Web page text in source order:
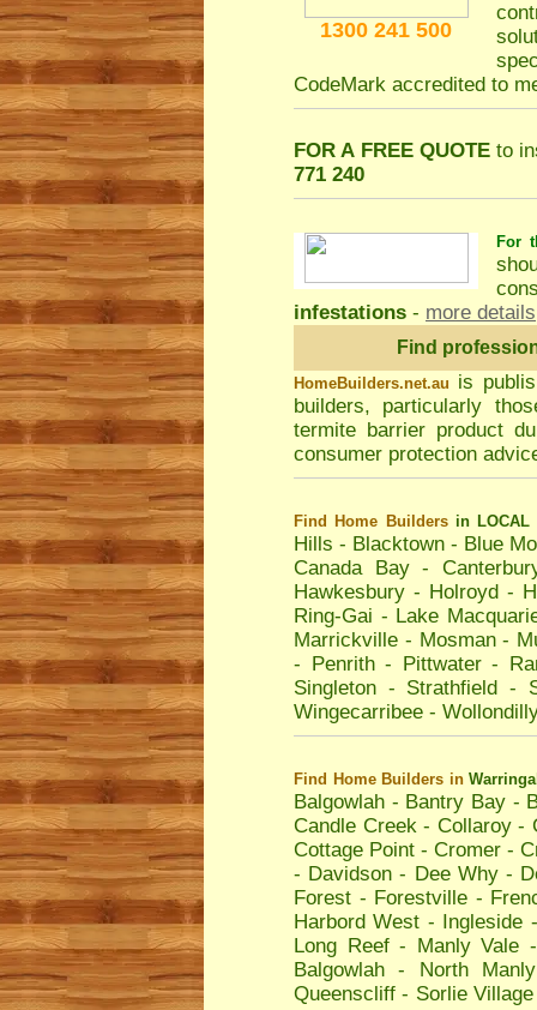
1300 241 500
CodeMark accredited to
FOR A FREE QUOTEto
771 240
For
infestations - more details
Find
HomeBuilders.net.au is
builders, particularly
termite barrier product
consumer protection
Find Home Builders in LOCAL
Hills - Blacktown - Blue
Canada Bay-
Hawkesbury - Holroyd -
Ring-Gai - Lake
Marrickville - Mosman-
- Penrith- Pittwater-
Singleton - Strathfield -
Wingecarribee -
Find Home Builders in
Balgowlah - Bantry Bay-
Candle Creek- Collaroy-
Cottage Point - Cromer -
- Davidson - Dee Why-
Forest - Forestville -
Harbord West - Ingleside
Long Reef- Manly Vale
Balgowlah - North Manly
Queenscliff - Sorlie Village